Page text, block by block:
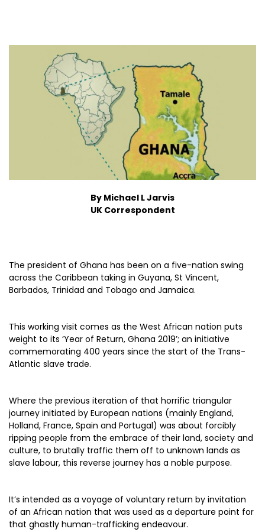
By Michael L Jarvis
UK Correspondent
The president of Ghana has been on a five-nation swing
across the Caribbean taking in Guyana, St Vincent,
Barbados, Trinidad and Tobago and Jamaica.
This working visit comes as the West African nation puts
weight to its ‘Year of Return, Ghana 2019’; an initiative
commemorating 400 years since the start of the Trans-
Atlantic slave trade.
Where the previous iteration of that horrific triangular
journey initiated by European nations (mainly England,
Holland, France, Spain and Portugal) was about forcibly
ripping people from the embrace of their land, society and
culture, to brutally traffic them off to unknown lands as
slave labour, this reverse journey has a noble purpose.
It’s intended as a voyage of voluntary return by invitation
of an African nation that was used as a departure point for
that ghastly human-trafficking endeavour.